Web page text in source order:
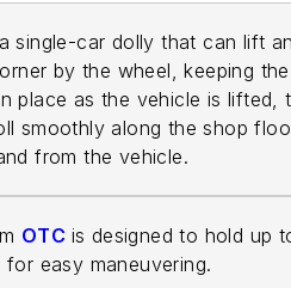
single-car dolly that can lift
by the wheel, keeping
as the vehicle is
smoothly along the shop
from the vehicle.
OTC is designed to hold up
easy maneuvering.